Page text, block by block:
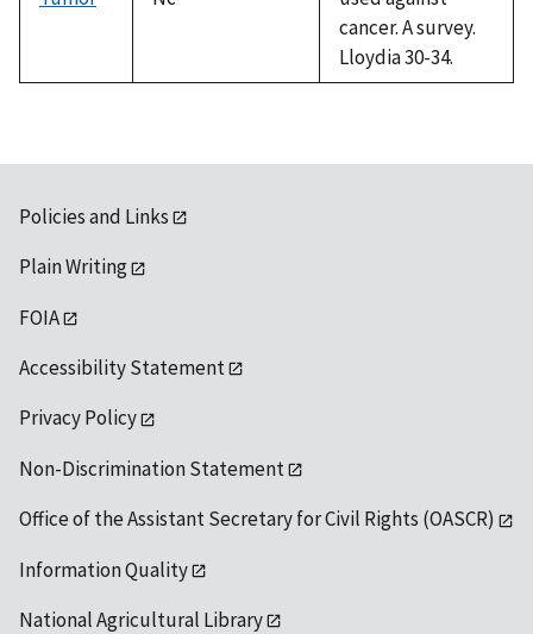
cancer. A survey.
Lloydia 30-34.
Policies and Links
Plain Writing
FOIA
Accessibility Statement
Privacy Policy
Non-Discrimination Statement
Office of the Assistant Secretary for Civil Rights (OASCR)
Information Quality
National Agricultural Library